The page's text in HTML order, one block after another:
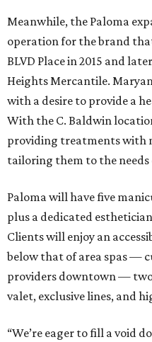
Meanwhile, the Paloma
operation for the brand
BLVD Place in 2015 and
Heights Mercantile.
with a desire to provide a
With the C. Baldwin
providing treatments with
tailoring them to the needs
Paloma will have five
plus a dedicated
Clients will enjoy an
below that of area spas —
providers downtown —
valet, exclusive lines, and
“We’re eager to fill a void